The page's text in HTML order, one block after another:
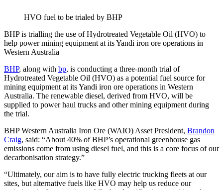
HVO fuel to be trialed by BHP
BHP is trialling the use of Hydrotreated Vegetable Oil (HVO) to
help power mining equipment at its Yandi iron ore operations in
Western Australia
BHP, along with bp, is conducting a three-month trial of
Hydrotreated Vegetable Oil (HVO) as a potential fuel source for
mining equipment at its Yandi iron ore operations in Western
Australia. The renewable diesel, derived from HVO, will be
supplied to power haul trucks and other mining equipment during
the trial.
BHP Western Australia Iron Ore (WAIO) Asset President, Brandon
Craig, said: “About 40% of BHP’s operational greenhouse gas
emissions come from using diesel fuel, and this is a core focus of our
decarbonisation strategy.”
“Ultimately, our aim is to have fully electric trucking fleets at our
sites, but alternative fuels like HVO may help us reduce our